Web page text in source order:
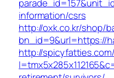
information/csrs
http://oxk.co.kr/shop/
bn_id=9&url=https://
http://